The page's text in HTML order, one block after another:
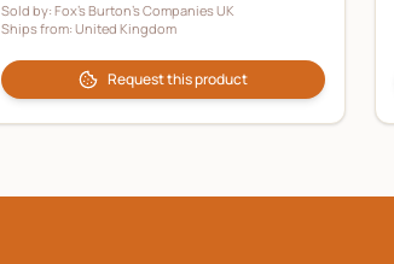
Sold by: Fox's Burton's Companies UK
Ships from: United Kingdom
Request this product